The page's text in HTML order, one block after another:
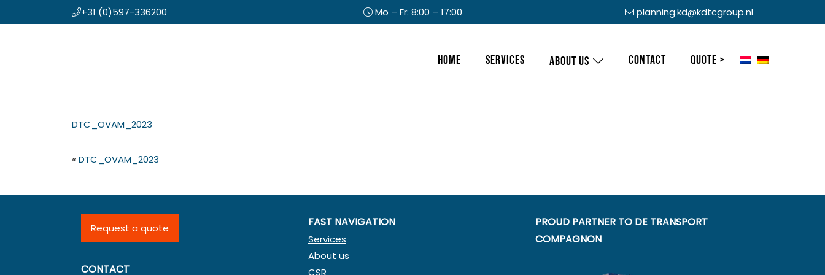
+31 (0)597-336200 Mo – Fr: 8:00 – 17:00
planning.kd@kdtcgroup.nl
Home Services About us Contact Quote >
DTC_OVAM_2023
« DTC_OVAM_2023
Request a quote
CONTACT
FAST NAVIGATION
Services
About us
CSR
PROUD PARTNER TO DE TRANSPORT
COMPAGNON